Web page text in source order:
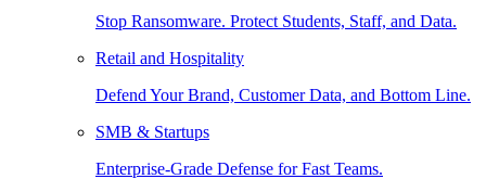
Stop Ransomware. Protect Students, Staff, and Data.
Retail and Hospitality
Defend Your Brand, Customer Data, and Bottom Line.
SMB & Startups
Enterprise-Grade Defense for Fast Teams.